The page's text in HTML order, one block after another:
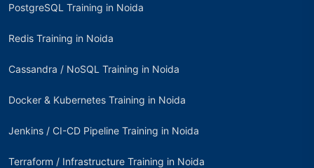
PostgreSQL Training in Noida
Redis Training in Noida
Cassandra / NoSQL Training in Noida
Docker & Kubernetes Training in Noida
Jenkins / CI-CD Pipeline Training in Noida
Terraform / Infrastructure Training in Noida